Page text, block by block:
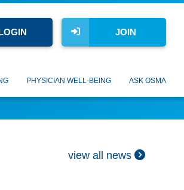
JOIN
PHYSICIAN WELL-BEING ASK OSMA
view all news